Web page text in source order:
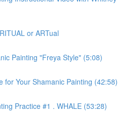
or ARTual
Painting "Freya Style" (5:08)
for Your Shamanic Painting (42:58)
Practice #1 . WHALE (53:28)